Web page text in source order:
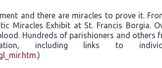
and there are miracles to prove it.
Miracles Exhibit at St. Francis Borgia.
Hundreds of parishioners and others
including links to
.)